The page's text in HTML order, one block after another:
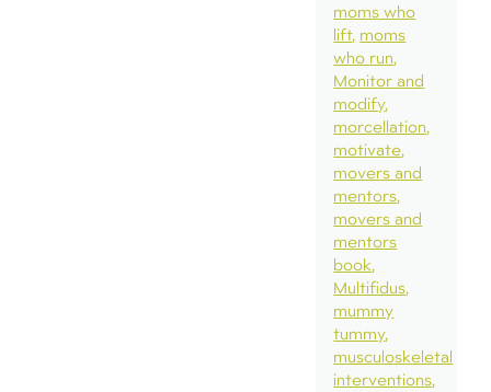
moms who
lift moms
who run
Monitor and
modify
morcellation
motivate
movers and
mentors
movers and
mentors
book
Multifidus
mummy
tummy
musculoskeletal
interventions